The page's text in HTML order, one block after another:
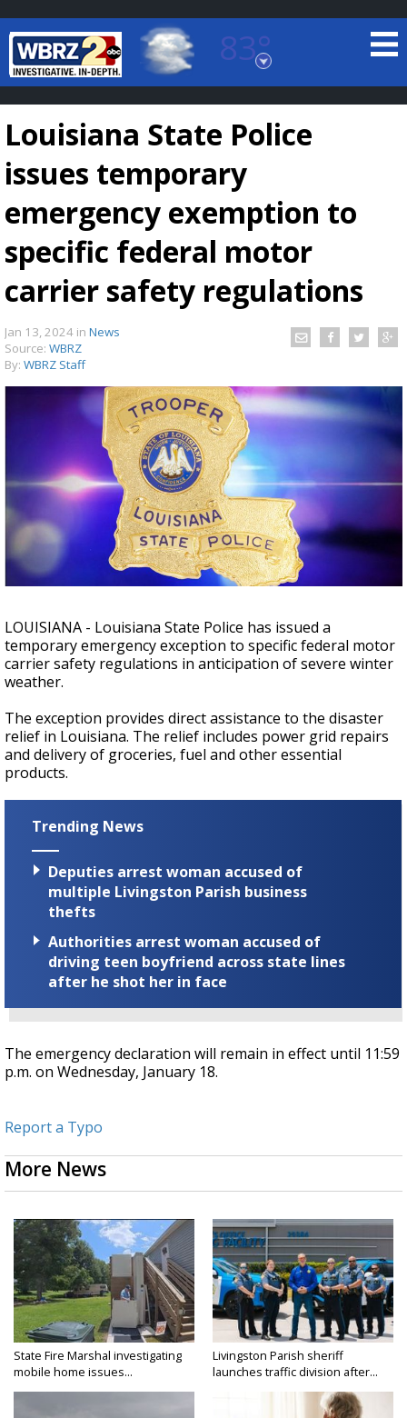
83°
Baton Rouge, Louisiana
7 DAY FORECAST
Strengthening El Nino shaping hurricane
season, major research groups release
updated outlooks
Louisiana State Police
issues temporary
emergency exemption to
specific federal motor
carrier safety regulations
Jan 13, 2024 in News
Source: WBRZ
By: WBRZ Staff
LOUISIANA - Louisiana State Police has issued a
temporary emergency exception to specific federal motor
carrier safety regulations in anticipation of severe winter
weather.
The exception provides direct assistance to the disaster
relief in Louisiana. The relief includes power grid repairs
and delivery of groceries, fuel and other essential
products.
Trending News
Deputies arrest woman accused of
multiple Livingston Parish business
thefts
Authorities arrest woman accused of
driving teen boyfriend across state lines
after he shot her in face
The emergency declaration will remain in effect until 11:59
p.m. on Wednesday, January 18.
Report a Typo
More News
State Fire Marshal investigating
mobile home issues...
Livingston Parish sheriff
launches traffic division after...